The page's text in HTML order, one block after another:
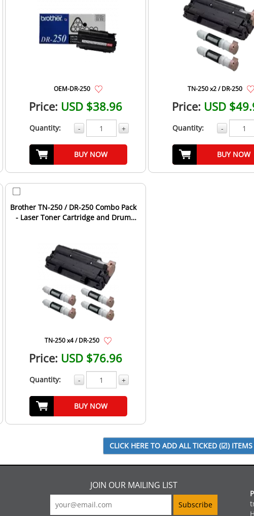
OEM-DR-250
Price: USD $38.96
Quantity: - +
BUY NOW
TN-250 x2 / DR-250
Price: USD
Quantity: -
BUY NOW
Brother TN-250 / DR-250 Combo Pack
- Laser Toner Cartridge and Drum
TN-250 x4 / DR-250
Price: USD $76.96
Quantity: - +
BUY NOW
JOIN OUR MAILING LIST